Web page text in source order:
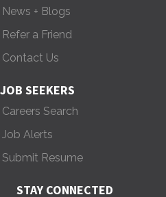
i
o
n
News + Blogs
Refer a Friend
Contact Us
JOB SEEKERS
Careers Search
Job Alerts
Submit Resume
STAY CONNECTED